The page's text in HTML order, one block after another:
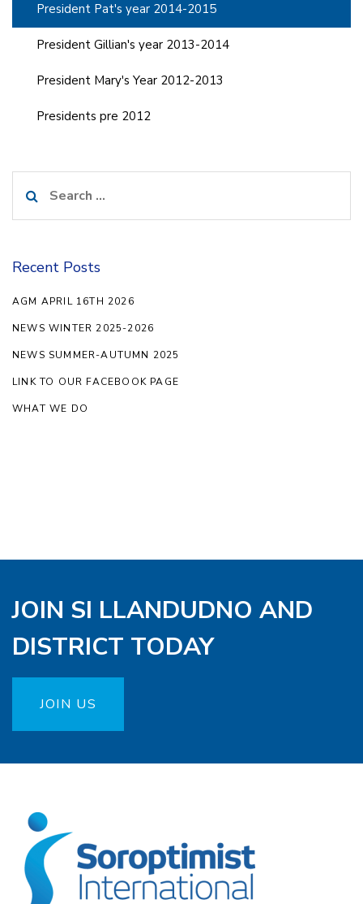
President Pat's year 2014-2015
President Gillian's year 2013-2014
President Mary's Year 2012-2013
Presidents pre 2012
for:
Recent Posts
AGM APRIL 16TH 2026
NEWS WINTER 2025-2026
NEWS SUMMER-AUTUMN 2025
LINK TO OUR FACEBOOK PAGE
WHAT WE DO
JOIN SI LLANDUDNO AND
DISTRICT TODAY
JOIN US